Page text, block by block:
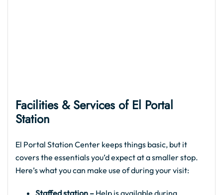
Facilities & Services of El Portal
Station
El Portal Station Center keeps things basic, but it
covers the essentials you’d expect at a smaller stop.
Here’s what you can make use of during your visit:
Staffed station – Help is available during